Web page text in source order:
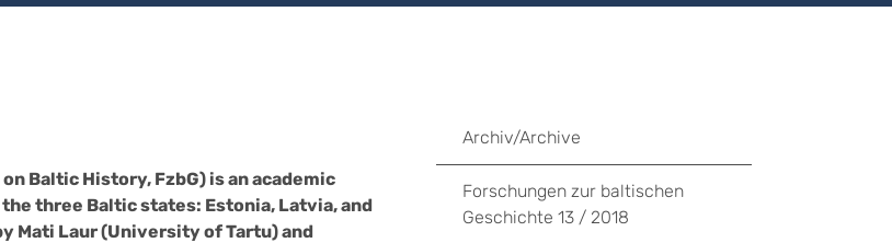
Baltic History, FzbG) is an academic
three Baltic states: Estonia, Latvia, and
Mati Laur (University of Tartu) and
Archiv/Archive
Forschungen zur baltischen
Geschichte 13 / 2018